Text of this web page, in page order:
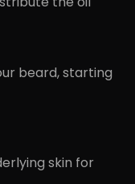
beard, starting
skin for